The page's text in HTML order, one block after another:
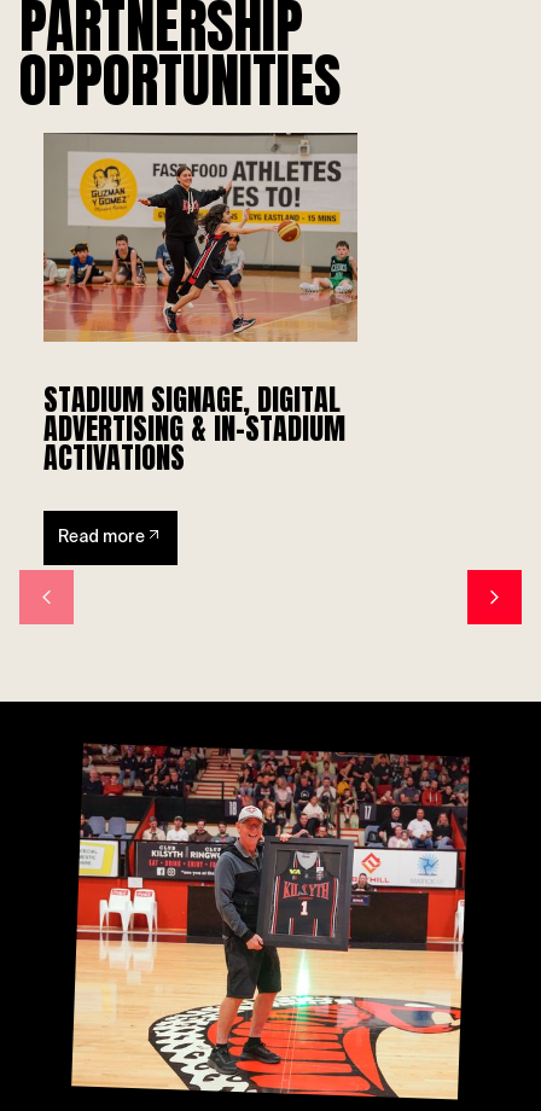
PARTNERSHIP
OPPORTUNITIES
STADIUM SIGNAGE, DIGITAL
ADVERTISING & IN-STADIUM
ACTIVATIONS
Read more